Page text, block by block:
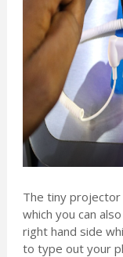
The tiny projector
which you can
right hand side
to type out your